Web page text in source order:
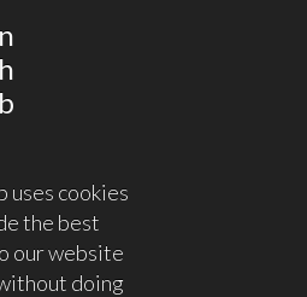
uses cookies
the best
our website
doing